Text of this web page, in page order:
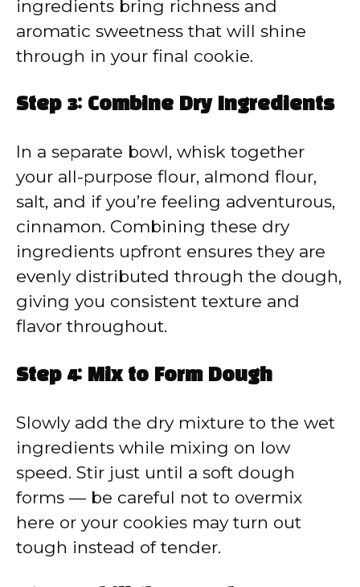
ingredients bring richness and
aromatic sweetness that will shine
through in your final cookie.
Step 3: Combine Dry Ingredients
In a separate bowl, whisk together
your all-purpose flour, almond flour,
salt, and if you’re feeling adventurous,
cinnamon. Combining these dry
ingredients upfront ensures they are
evenly distributed through the dough,
giving you consistent texture and
flavor throughout.
Step 4: Mix to Form Dough
Slowly add the dry mixture to the wet
ingredients while mixing on low
speed. Stir just until a soft dough
forms — be careful not to overmix
here or your cookies may turn out
tough instead of tender.